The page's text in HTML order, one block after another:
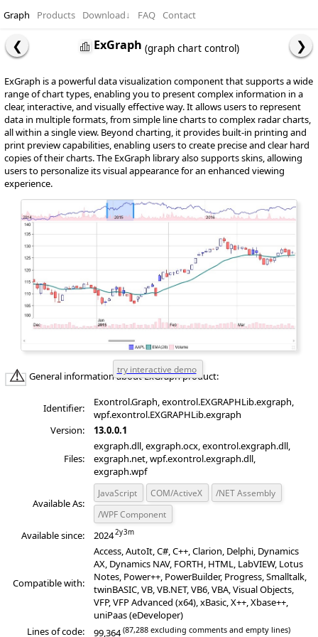
Graph Products Download↓ FAQ Contact
ExGraph (graph chart control)
ExGraph is a powerful data visualization component that supports a wide
range of chart types, enabling you to present complex information in a
clear, interactive, and visually effective way. It allows users to represent
data in multiple formats, from simple line charts to complex radar charts,
all within a single view. Beyond charting, it provides built-in printing and
print preview capabilities, enabling users to create precise and clear hard
copies of their charts. The ExGraph library also supports skins, allowing
users to personalize its visual appearance for an enhanced viewing
experience.
General information about ExGraph product:
Identifier:
Exontrol.Graph, exontrol.EXGRAPHLib.exgraph,
wpf.exontrol.EXGRAPHLib.exgraph
Version:
13.0.0.1
Files:
exgraph.dll, exgraph.ocx, exontrol.exgraph.dll,
exgraph.net, wpf.exontrol.exgraph.dll,
exgraph.wpf
Available As:
JavaScript COM/ActiveX
/NET Assembly
/WPF Component
Available since: 2024
Compatible with:
Access, AutoIt, C#, C++, Clarion, Delphi, Dynamics
AX, Dynamics NAV, FORTH, HTML, LabVIEW, Lotus
Notes, Power++, PowerBuilder, Progress, Smalltalk,
twinBASIC, VB, VB.NET, VB6, VBA, Visual Objects,
VFP, VFP Advanced (x64), xBasic, X++, Xbase++,
uniPaas (eDeveloper)
Lines of code:
99,364(87,288 excluding comments and empty lines)